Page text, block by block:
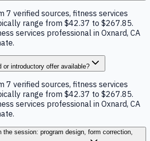
7 verified sources, fitness services
range from $42.37 to $267.85.
services professional in Oxnard, CA
or introductory offer available?
7 verified sources, fitness services
range from $42.37 to $267.85.
services professional in Oxnard, CA
the session: program design, form correction,